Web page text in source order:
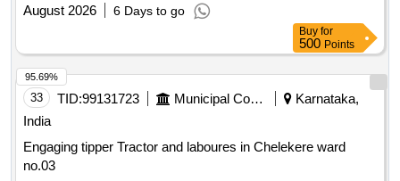
August 2026
6 Days to go
Buy for
500 Points
33 TID:99131723 Municipal Corporations
Karnataka,
India
Engaging tipper Tractor and laboures in Chelekere ward
no.03
95.69%